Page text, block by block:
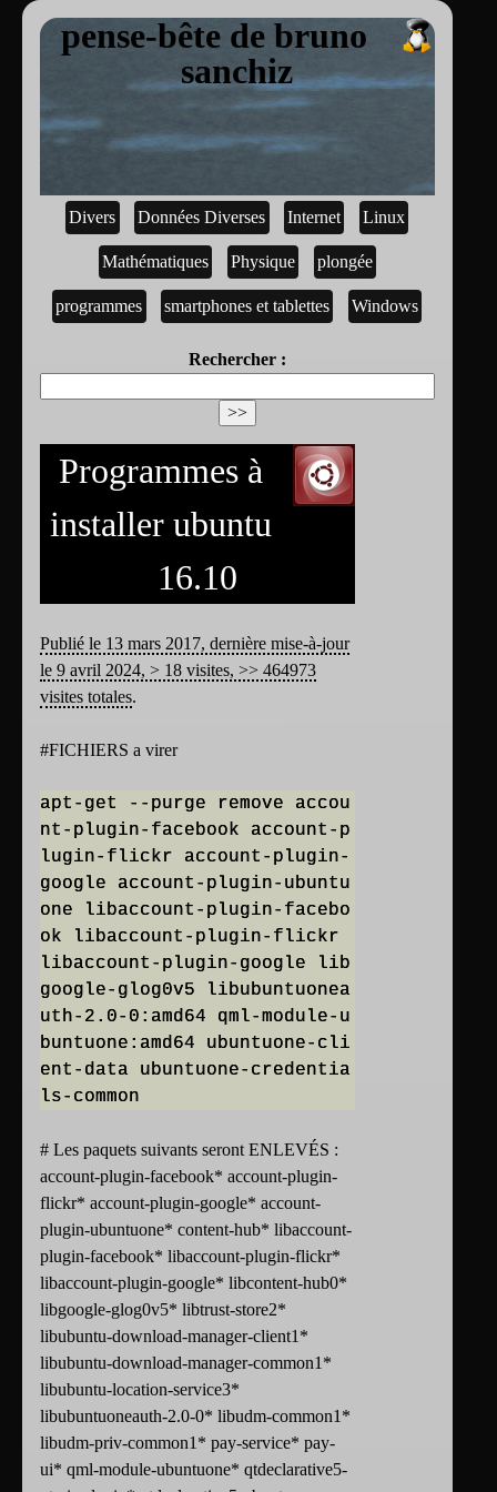
pense-bête de bruno
sanchiz
Divers Données Diverses Internet Linux
Mathématiques Physique plongée
programmes smartphones et tablettes Windows
Rechercher :
Programmes à
installer ubuntu
16.10
Publié le 13 mars 2017, dernière mise-à-jour
le 9 avril 2024, > 18 visites, >> 464973
visites totales.
#FICHIERS a virer
apt-get --purge remove accou
nt-plugin-facebook account-p
lugin-flickr account-plugin-
google account-plugin-ubuntu
one libaccount-plugin-facebo
ok libaccount-plugin-flickr
libaccount-plugin-google lib
google-glog0v5 libubuntuonea
uth-2.0-0:amd64 qml-module-u
buntuone:amd64 ubuntuone-cli
ent-data ubuntuone-credentia
ls-common
# Les paquets suivants seront ENLEVÉS :
account-plugin-facebook* account-plugin-
flickr* account-plugin-google* account-
plugin-ubuntuone* content-hub* libaccount-
plugin-facebook* libaccount-plugin-flickr*
libaccount-plugin-google* libcontent-hub0*
libgoogle-glog0v5* libtrust-store2*
libubuntu-download-manager-client1*
libubuntu-download-manager-common1*
libubuntu-location-service3*
libubuntuoneauth-2.0-0* libudm-common1*
libudm-priv-common1* pay-service* pay-
ui* qml-module-ubuntuone* qtdeclarative5-